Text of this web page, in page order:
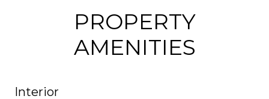
PROPERTY
AMENITIES
Interior